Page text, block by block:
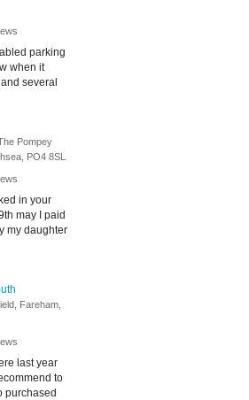
parking
when it
several
Pompey
PO4 8SL
in your
may I paid
my daughter
Fareham,
last year
to
purchased